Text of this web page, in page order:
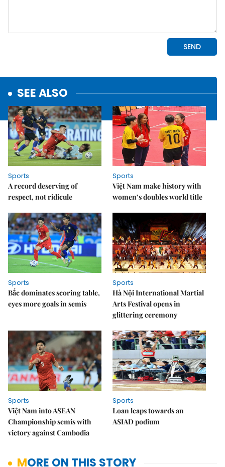
SEE ALSO
Sports
A record deserving of
respect, not ridicule
Sports
Việt Nam make history with
women’s doubles world title
Sports
Bắc dominates scoring table,
eyes more goals in semis
Sports
Hà Nội International Martial
Arts Festival opens in
glittering ceremony
Sports
Việt Nam into ASEAN
Championship semis with
victory against Cambodia
Sports
Loan leaps towards an
ASIAD podium
MORE ON THIS STORY